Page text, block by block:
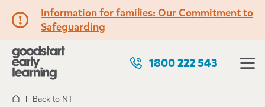
Information for families: Our Commitment to
Safeguarding
1800 222 543
HomeBack to NT